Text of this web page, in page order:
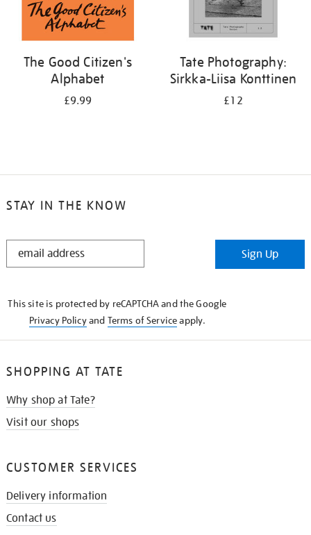
The Good Citizen's
Alphabet
£9.99
Tate Photography:
Sirkka-Liisa Konttinen
£12
STAY IN THE KNOW
STAY
Sign Up
This site is protected by reCAPTCHA and the Google
Privacy Policyand Terms of Serviceapply.
SHOPPING AT TATE
Why shop at Tate?
Visit our shops
CUSTOMER SERVICES
Delivery information
Contact us